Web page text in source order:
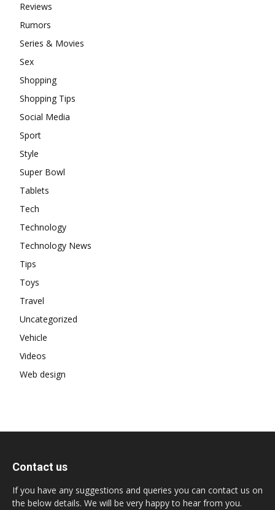
Reviews
Rumors
Series & Movies
Sex
Shopping
Shopping Tips
Social Media
Sport
Style
Super Bowl
Tablets
Tech
Technology
Technology News
Tips
Toys
Travel
Uncategorized
Vehicle
Videos
Web design
Contact us
If you have any suggestions and queries you can contact us on
the below details. We will be very happy to hear from you.